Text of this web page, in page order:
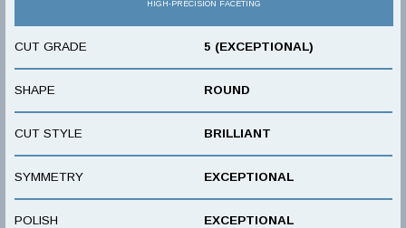
HIGH-PRECISION FACETING
CUT GRADE 5 (EXCEPTIONAL)
SHAPE ROUND
CUT STYLE BRILLIANT
SYMMETRY EXCEPTIONAL
POLISH EXCEPTIONAL